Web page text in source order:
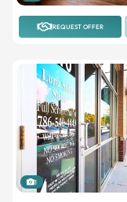
REQUEST OFFER
1